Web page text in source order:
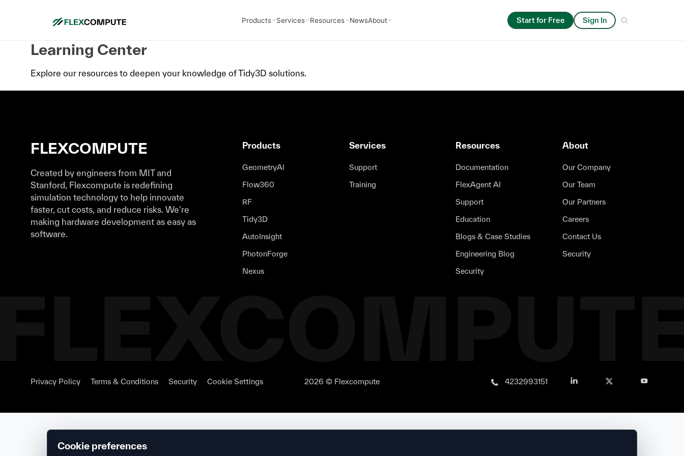
Products Services Resources NewsAbout Start for Free Sign In
Learning Center
Explore our resources to deepen your knowledge of Tidy3D solutions.
FLEXCOMPUTE
Created by engineers from MIT and
Stanford, Flexcompute is redefining
simulation technology to help innovate
faster, cut costs, and reduce risks. We're
making hardware development as easy as
software.
Products
GeometryAI
Flow360
RF
Tidy3D
AutoInsight
PhotonForge
Nexus
Services
Support
Training
Resources
Documentation
FlexAgent AI
Support
Education
Blogs & Case Studies
Engineering Blog
Security
About
Our Company
Our Team
Our Partners
Careers
Contact Us
Security
Privacy Policy Terms & Conditions Security Cookie Settings 2026 © Flexcompute 4232993151
Cookie preferences